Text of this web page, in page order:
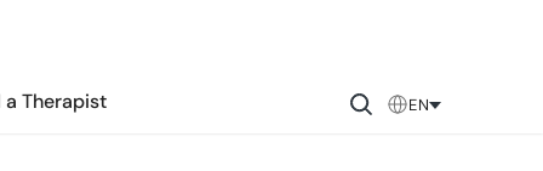
a Therapist EN